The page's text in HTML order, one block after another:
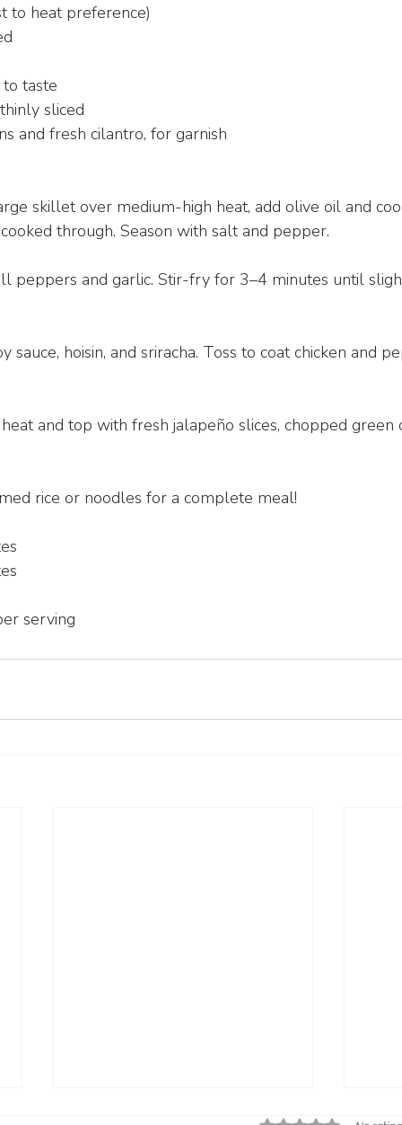
to heat preference)
taste
sliced
and fresh cilantro, for garnish
skillet over medium-high heat, add olive oil and
through. Season with salt and pepper.
peppers and garlic. Stir-fry for 3–4 minutes until
sauce, hoisin, and sriracha. Toss to coat chicken and
and top with fresh jalapeño slices, chopped green
rice or noodles for a complete meal!
serving